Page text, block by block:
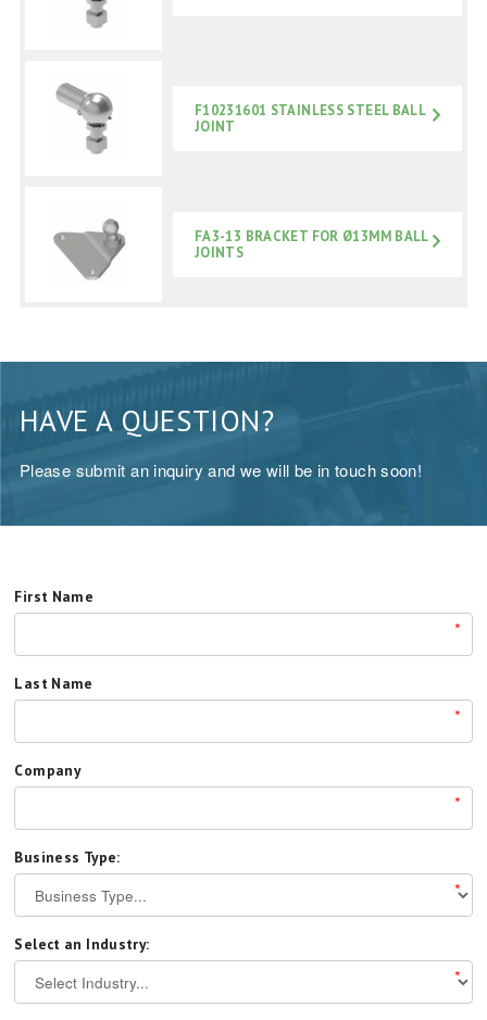
F10231601 STAINLESS STEEL BALL
JOINT
FA3-13 BRACKET FOR Ø13MM BALL
JOINTS
HAVE A QUESTION?
Please submit an inquiry and we will be in touch soon!
First Name
*
Last Name
*
Company
*
Business Type:
*
Select an Industry:
*